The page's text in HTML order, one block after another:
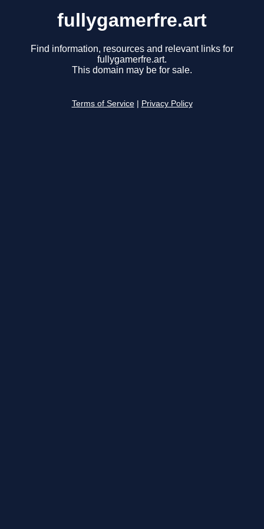
fullygamerfre.art
Find information, resources and relevant links for
fullygamerfre.art.
This domain may be for sale.
Terms of Service Privacy Policy